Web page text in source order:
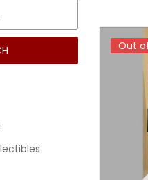
Out
Out